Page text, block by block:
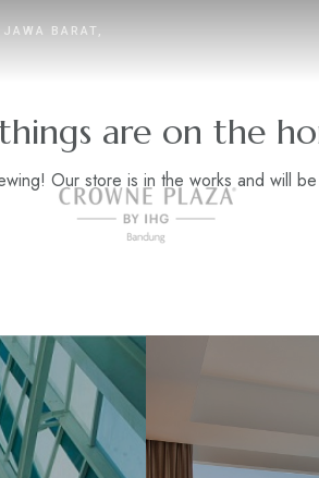
BARAT,
are on the
Our store is in the works and will